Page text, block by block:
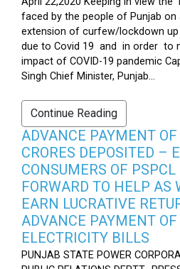
faced by the people of Punjab
extension of curfew/lockdown up
due to Covid 19 and in order to
impact of COVID-19 pandemic
Singh Chief Minister, Punjab...
Continue Reading
ADVANCE PAYMENT
CRORES DEPOSITED –
CONSUMERS OF PSPCL
FORWARD TO HELP AS
EARN LUCRATIVE
ADVANCE PAYMENT OF
ELECTRICITY BILLS
PUNJAB STATE POWER